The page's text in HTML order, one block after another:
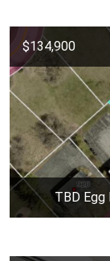
$134,900
TBD Egg